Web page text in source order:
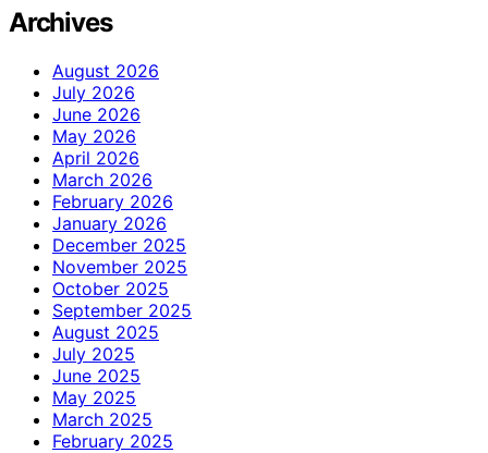
Archives
August 2026
July 2026
June 2026
May 2026
April 2026
March 2026
February 2026
January 2026
December 2025
November 2025
October 2025
September 2025
August 2025
July 2025
June 2025
May 2025
March 2025
February 2025